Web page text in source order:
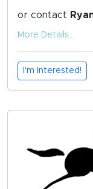
or contact
with any
More Details...
I'm Interested!